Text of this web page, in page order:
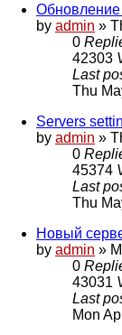
Обновление
by admin »
0
42303
Last
Thu
Servers
by admin »
0
45374
Last
Thu
Новый
by admin »
0
43031
Last
Mon